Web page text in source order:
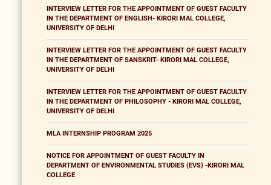
INTERVIEW LETTER FOR THE APPOINTMENT OF GUEST FACULTY
IN THE DEPARTMENT OF ENGLISH- KIRORI MAL COLLEGE,
UNIVERSITY OF DELHI
INTERVIEW LETTER FOR THE APPOINTMENT OF GUEST FACULTY
IN THE DEPARTMENT OF SANSKRIT- KIRORI MAL COLLEGE,
UNIVERSITY OF DELHI
INTERVIEW LETTER FOR THE APPOINTMENT OF GUEST FACULTY
IN THE DEPARTMENT OF PHILOSOPHY - KIRORI MAL COLLEGE,
UNIVERSITY OF DELHI
MLA INTERNSHIP PROGRAM 2025
NOTICE FOR APPOINTMENT OF GUEST FACULTY IN
DEPARTMENT OF ENVIRONMENTAL STUDIES (EVS) -KIRORI MAL
COLLEGE